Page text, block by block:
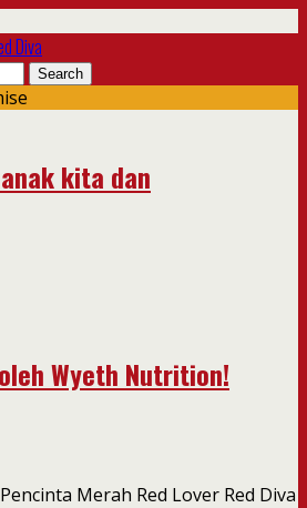
Diva
kita dan
Wyeth Nutrition!
Merah Red Lover Red Diva